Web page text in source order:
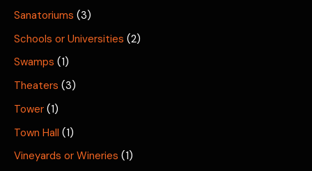
Sanatoriums (3)
Schools or Universities (2)
Swamps (1)
Theaters (3)
Tower (1)
Town Hall (1)
Vineyards or Wineries (1)